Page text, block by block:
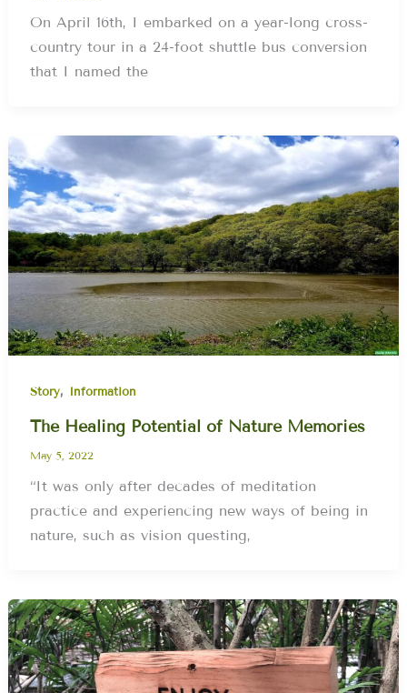
On April 16th, I embarked on a year-long cross-
country tour in a 24-foot shuttle bus conversion
that I named the
Story, Information
The Healing Potential of Nature Memories
May 5, 2022
“It was only after decades of meditation
practice and experiencing new ways of being in
nature, such as vision questing,